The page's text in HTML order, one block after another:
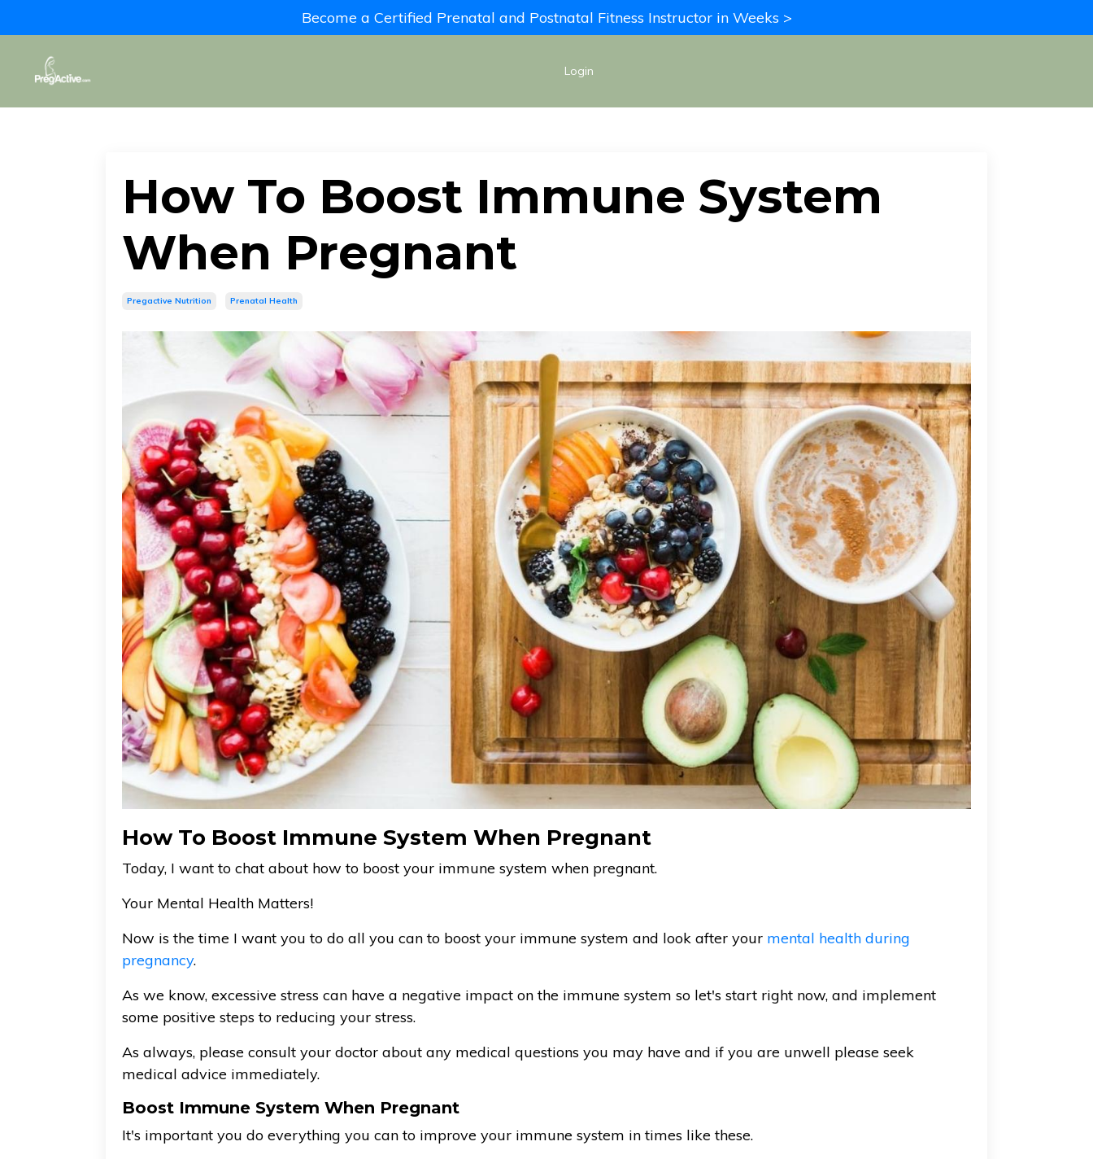
Become a Certified Prenatal and Postnatal Fitness Instructor in Weeks >
Login
How To Boost Immune System
When Pregnant
Pregactive Nutrition Prenatal Health
How To Boost Immune System When Pregnant
Today, I want to chat about how to boost your immune system when pregnant.
Your Mental Health Matters!
Now is the time I want you to do all you can to boost your immune system and look after your mental health during
pregnancy.
As we know, excessive stress can have a negative impact on the immune system so let's start right now, and implement
some positive steps to reducing your stress.
As always, please consult your doctor about any medical questions you may have and if you are unwell please seek
medical advice immediately.
Boost Immune System When Pregnant
It's important you do everything you can to improve your immune system in times like these.